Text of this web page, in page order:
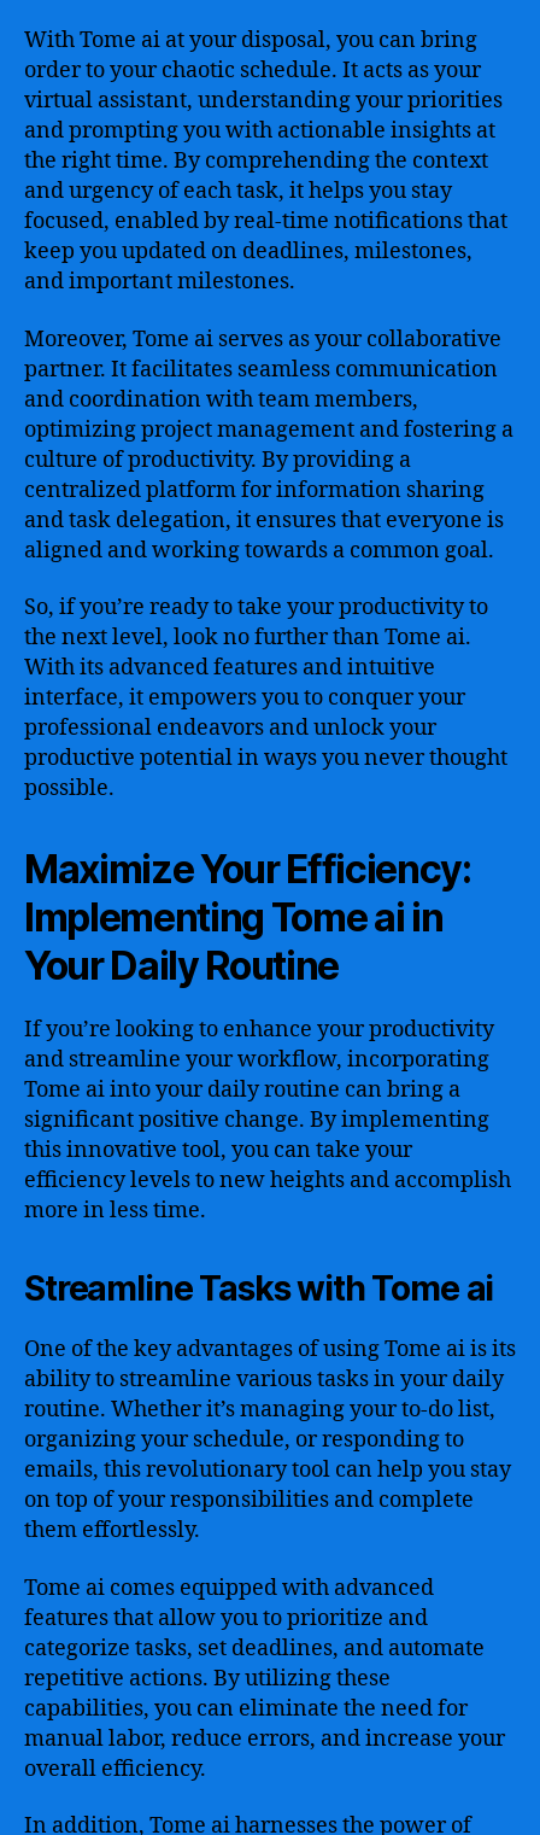
With Tome ai at your disposal, you can bring
order to your chaotic schedule. It acts as your
virtual assistant, understanding your priorities
and prompting you with actionable insights at
the right time. By comprehending the context
and urgency of each task, it helps you stay
focused, enabled by real-time notifications that
keep you updated on deadlines, milestones,
and important milestones.
Moreover, Tome ai serves as your collaborative
partner. It facilitates seamless communication
and coordination with team members,
optimizing project management and fostering a
culture of productivity. By providing a
centralized platform for information sharing
and task delegation, it ensures that everyone is
aligned and working towards a common goal.
So, if you’re ready to take your productivity to
the next level, look no further than Tome ai.
With its advanced features and intuitive
interface, it empowers you to conquer your
professional endeavors and unlock your
productive potential in ways you never thought
possible.
Maximize Your Efficiency:
Implementing Tome ai in
Your Daily Routine
If you’re looking to enhance your productivity
and streamline your workflow, incorporating
Tome ai into your daily routine can bring a
significant positive change. By implementing
this innovative tool, you can take your
efficiency levels to new heights and accomplish
more in less time.
Streamline Tasks with Tome ai
One of the key advantages of using Tome ai is its
ability to streamline various tasks in your daily
routine. Whether it’s managing your to-do list,
organizing your schedule, or responding to
emails, this revolutionary tool can help you stay
on top of your responsibilities and complete
them effortlessly.
Tome ai comes equipped with advanced
features that allow you to prioritize and
categorize tasks, set deadlines, and automate
repetitive actions. By utilizing these
capabilities, you can eliminate the need for
manual labor, reduce errors, and increase your
overall efficiency.
In addition, Tome ai harnesses the power of